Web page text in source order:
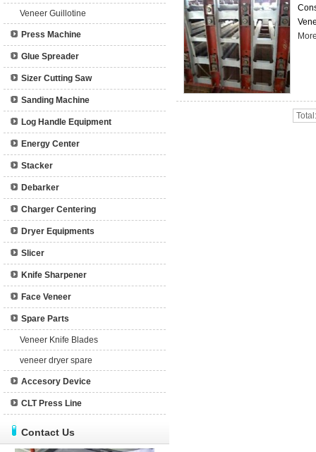
Veneer Guillotine
Press Machine
Glue Spreader
Sizer Cutting Saw
Sanding Machine
Log Handle Equipment
Energy Center
Stacker
Debarker
Charger Centering
Dryer Equipments
Slicer
Knife Sharpener
Face Veneer
Spare Parts
Veneer Knife Blades
veneer dryer spare
Accesory Device
CLT Press Line
Contact Us